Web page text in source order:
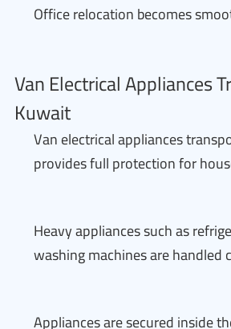
Office relocation becomes
Van Electrical Appliances
Kuwait
Van electrical appliances
provides full protection for
Heavy appliances such as
washing machines are handled
Appliances are secured inside